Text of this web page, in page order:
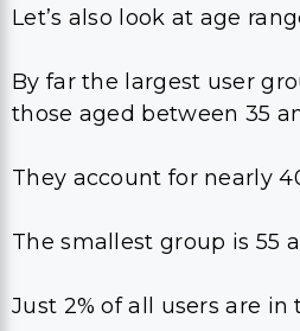
Let’s also look at age
By far the largest user
those aged between 35
They account for nearly
The smallest group is 55
Just 2% of all users are in